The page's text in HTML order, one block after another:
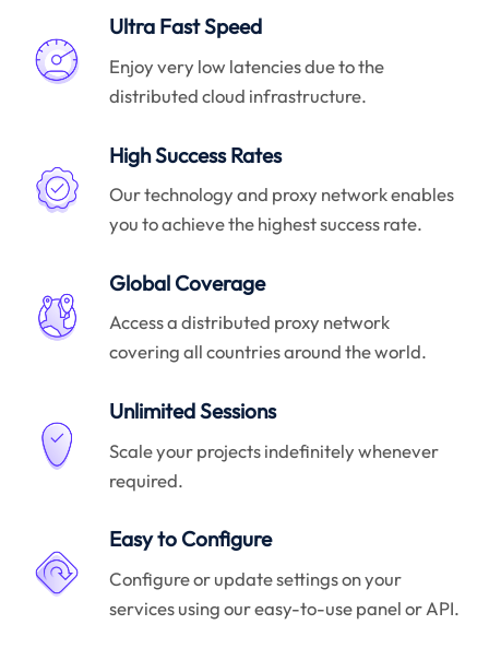
Ultra Fast Speed
Enjoy very low latencies due to the
distributed cloud infrastructure.
High Success Rates
Our technology and proxy network enables
you to achieve the highest success rate.
Global Coverage
Access a distributed proxy network
covering all countries around the world.
Unlimited Sessions
Scale your projects indefinitely whenever
required.
Easy to Configure
Configure or update settings on your
services using our easy-to-use panel or API.